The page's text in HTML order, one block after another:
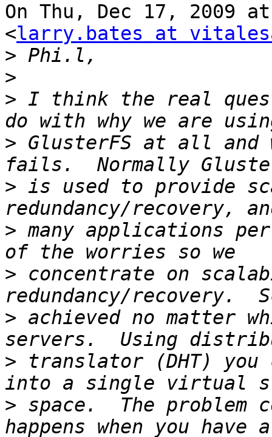
On Thu, Dec 17, 2009
<larry.bates at
>
>
> I think the real
> GlusterFS at all and
> is used to provide
> many applications
> concentrate on
> achieved no matter
> translator (DHT)
> space.  The problem